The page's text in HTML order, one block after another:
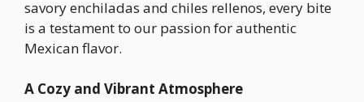
savory enchiladas and chiles rellenos, every bite
is a testament to our passion for authentic
Mexican flavor.
A Cozy and Vibrant Atmosphere